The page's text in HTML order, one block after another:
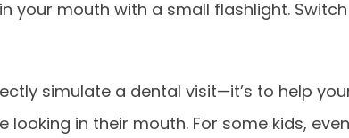
your mouth with a small flashlight. Switch
simulate a dental visit—it’s to help
in their mouth. For some kids, even